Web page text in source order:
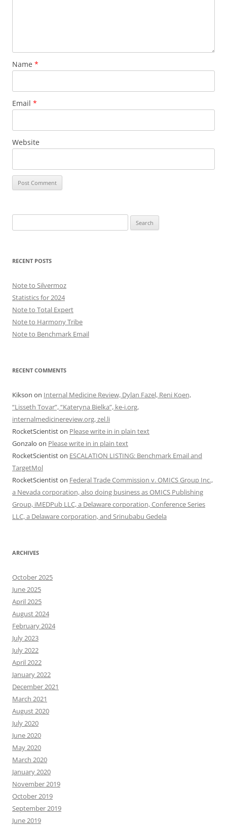
Name *
Email *
Website
for:
RECENT POSTS
Note to Silvermoz
Statistics for 2024
Note to Total Expert
Note to Harmony Tribe
Note to Benchmark Email
RECENT COMMENTS
Kikson on Internal Medicine Review, Dylan Fazel, Reni Koen,
“Lisseth Tovar”, “Kateryna Bielka”, ke-i.org,
internalmedicinereview.org, zel.li
RocketScientiston Please write in in plain text
Gonzalo on Please write in in plain text
RocketScientiston ESCALATION LISTING: Benchmark Email and
TargetMol
RocketScientiston Federal Trade Commission v. OMICS Group Inc.,
a Nevada corporation, also doing business as OMICS Publishing
Group, iMEDPub LLC, a Delaware corporation, Conference Series
LLC, a Delaware corporation, and Srinubabu Gedela
ARCHIVES
October 2025
June 2025
April 2025
August 2024
February 2024
July 2023
July 2022
April 2022
January 2022
December 2021
March 2021
August 2020
July 2020
June 2020
May 2020
March 2020
January 2020
November 2019
October 2019
September 2019
June 2019